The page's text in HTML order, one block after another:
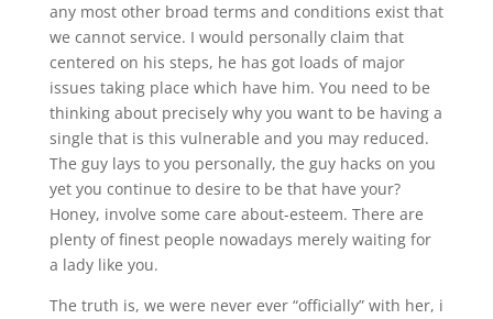
any most other broad terms and conditions exist that
we cannot service. I would personally claim that
centered on his steps, he has got loads of major
issues taking place which have him. You need to be
thinking about precisely why you want to be having a
single that is this vulnerable and you may reduced.
The guy lays to you personally, the guy hacks on you
yet you continue to desire to be that have your?
Honey, involve some care about-esteem. There are
plenty of finest people nowadays merely waiting for
a lady like you.
The truth is, we were never ever “officially” with her, i